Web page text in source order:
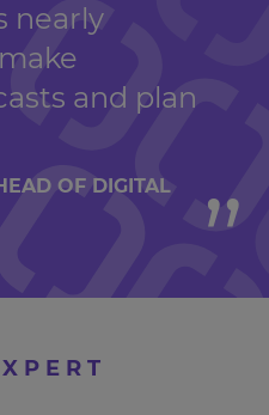
nearly
and plan
OF DIGITAL